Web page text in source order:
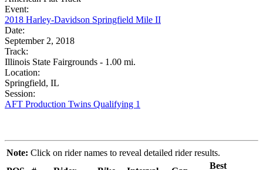
Event:
2018 Harley-Davidson Springfield Mile II
Date:
September 2, 2018
Track:
Illinois State Fairgrounds - 1.00 mi.
Location:
Springfield, IL
Session:
AFT Production Twins Qualifying 1
Note: Click on rider names to reveal detailed rider results.
Best